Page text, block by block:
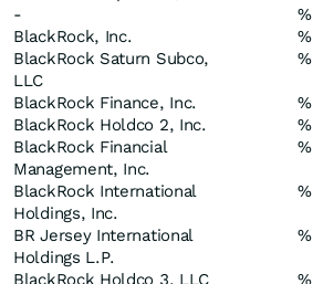
-
%
BlackRock, Inc.
%
BlackRock Saturn Subco,
LLC
%
BlackRock Finance, Inc. %
BlackRock Holdco 2, Inc.
%
BlackRock Financial
Management, Inc.
%
BlackRock International
Holdings, Inc.
%
BR Jersey International
Holdings L.P.
%
BlackRock Holdco 3, LLC %